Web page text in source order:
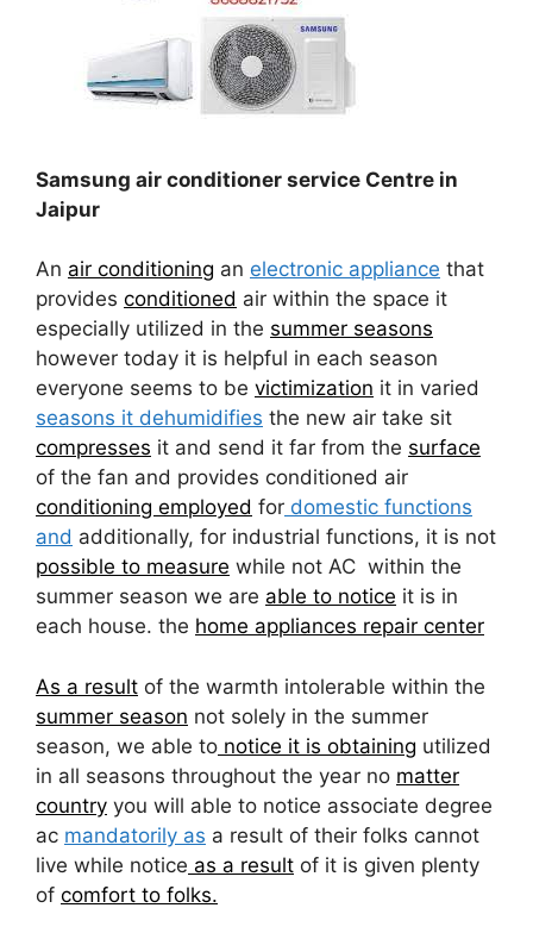
Samsung air conditioner service Centre in
Jaipur
An air conditioning an electronic appliance that
provides conditioned air within the space it
especially utilized in the summer seasons
however today it is helpful in each season
everyone seems to be victimization it in varied
seasons it dehumidifies the new air take sit
compresses it and send it far from the surface
of the fan and provides conditioned air
conditioning employed for domestic functions
and additionally, for industrial functions, it is not
possible to measure while not AC within the
summer season we are able to notice it is in
each house. the home appliances repair center
As a result of the warmth intolerable within the
summer season not solely in the summer
season, we able to notice it is obtaining utilized
in all seasons throughout the year no matter
country you will able to notice associate degree
ac mandatorily as a result of their folks cannot
live while notice as a result of it is given plenty
of comfort to folks.